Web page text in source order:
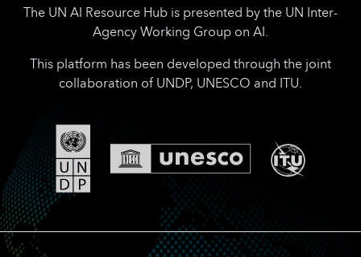
The UN AI Resource Hub is presented by the UN Inter-
Agency Working Group on AI.
This platform has been developed through the joint
collaboration of UNDP, UNESCO and ITU.